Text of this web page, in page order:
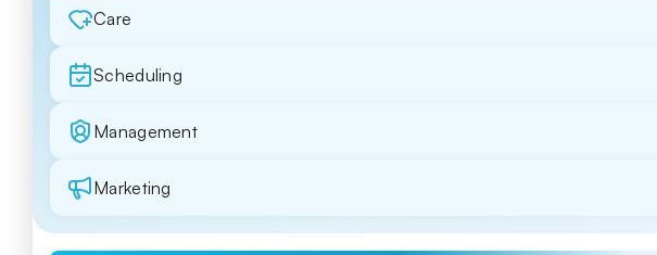
Care
Scheduling
Management
Marketing